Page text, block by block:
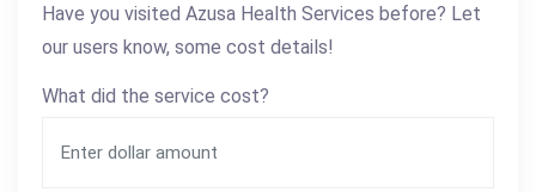
Have you visited Azusa Health Services before? Let
our users know, some cost details!
What did the service cost?